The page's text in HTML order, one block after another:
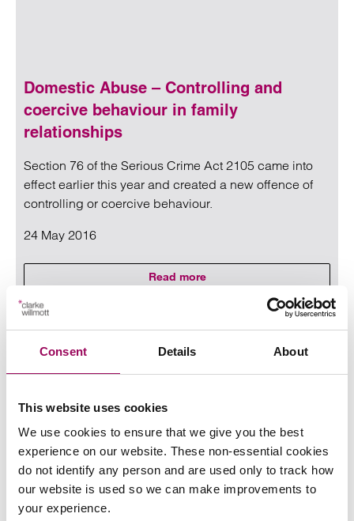
Consent Details About
This website uses cookies
We use cookies to ensure that we give you the best
experience on our website. These non-essential cookies
do not identify any person and are used only to track how
our website is used so we can make improvements to
your experience.
Domestic Abuse – Controlling and
coercive behaviour in family
relationships
Section 76 of the Serious Crime Act 2105 came into
effect earlier this year and created a new offence of
controlling or coercive behaviour.
24 May 2016
Read moreon Domestic Abuse –
Read more on Domestic Abuse – Controlling and
Employing low skilled workers post
Brexit